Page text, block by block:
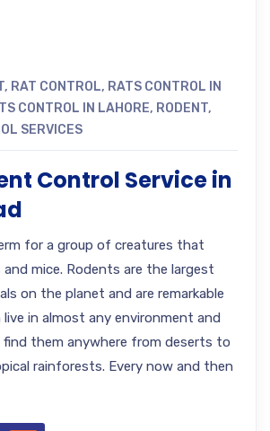
, RAT CONTROL, RATS CONTROL IN
CONTROL IN LAHORE, RODENT,
SERVICES
Control Service in
for a group of creatures that
mice. Rodents are the largest
on the planet and are remarkable
in almost any environment and
find them anywhere from deserts to
rainforests. Every now and then